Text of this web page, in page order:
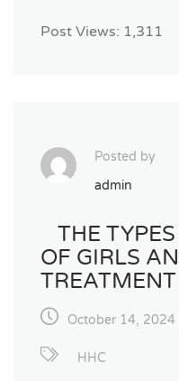
Post Views: 1,311
Posted by
admin
THE
OF GIRLS
TREATMENT
October 14, 2024
HHC